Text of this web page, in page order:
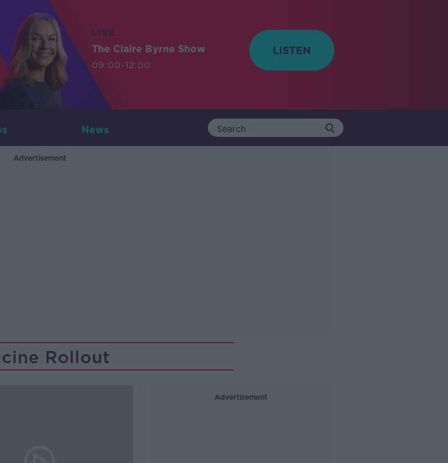
LIVE
The Claire Byrne Show
09:00-12:00
News
Advertisement
Rollout
Advertisement